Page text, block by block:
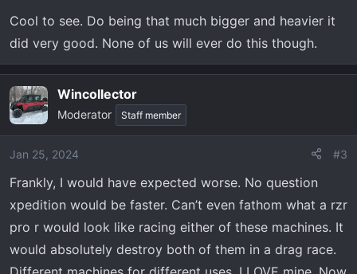
s
:
Cool to see. Do being that much bigger and heavier it
did very good. None of us will ever do this though.
Wincollector
Moderator Staff member
Jan 25, 2024 #3
Frankly, I would have expected worse. No question
xpedition would be faster. Can’t even fathom what a rzr
pro r would look like racing either of these machines. It
would absolutely destroy both of them in a drag race.